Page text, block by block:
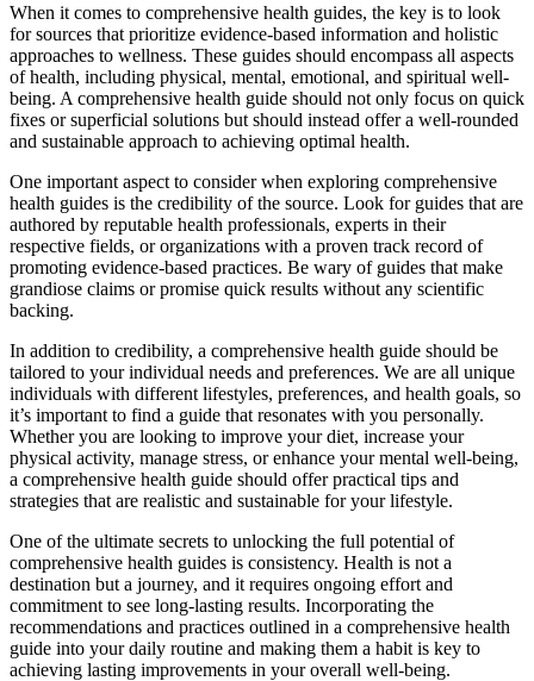
When it comes to comprehensive health guides, the key is to look
for sources that prioritize evidence-based information and holistic
approaches to wellness. These guides should encompass all aspects
of health, including physical, mental, emotional, and spiritual well-
being. A comprehensive health guide should not only focus on quick
fixes or superficial solutions but should instead offer a well-rounded
and sustainable approach to achieving optimal health.
One important aspect to consider when exploring comprehensive
health guides is the credibility of the source. Look for guides that are
authored by reputable health professionals, experts in their
respective fields, or organizations with a proven track record of
promoting evidence-based practices. Be wary of guides that make
grandiose claims or promise quick results without any scientific
backing.
In addition to credibility, a comprehensive health guide should be
tailored to your individual needs and preferences. We are all unique
individuals with different lifestyles, preferences, and health goals, so
it’s important to find a guide that resonates with you personally.
Whether you are looking to improve your diet, increase your
physical activity, manage stress, or enhance your mental well-being,
a comprehensive health guide should offer practical tips and
strategies that are realistic and sustainable for your lifestyle.
One of the ultimate secrets to unlocking the full potential of
comprehensive health guides is consistency. Health is not a
destination but a journey, and it requires ongoing effort and
commitment to see long-lasting results. Incorporating the
recommendations and practices outlined in a comprehensive health
guide into your daily routine and making them a habit is key to
achieving lasting improvements in your overall well-being.